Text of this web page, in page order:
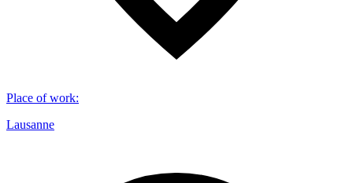
Place of work:
Lausanne